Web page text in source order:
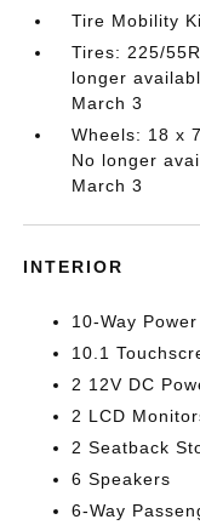
Tire Mobility
Tires: 225/
longer
March 3
Wheels: 18 x
No longer
March 3
INTERIOR
10-Way
10.1
2 12V DC
2 LCD
2 Seatback
6 Speakers
6-Way